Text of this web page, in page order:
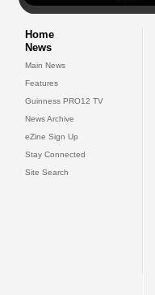
Home
News
Main News
Features
Guinness PRO12 TV
News Archive
eZine Sign Up
Stay Connected
Site Search